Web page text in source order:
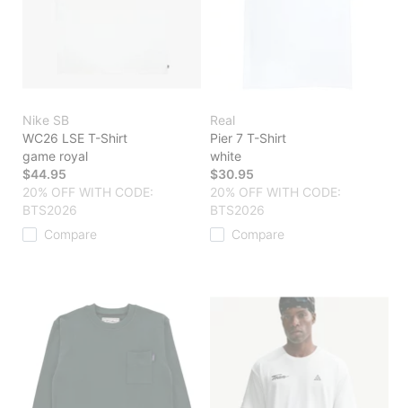
Nike SB
WC26 LSE T-Shirt
game royal
$44.95
20% OFF WITH CODE:
BTS2026
Compare
Real
Pier 7 T-Shirt
white
$30.95
20% OFF WITH CODE:
BTS2026
Compare